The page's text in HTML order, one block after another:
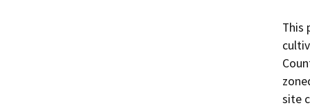
This
site